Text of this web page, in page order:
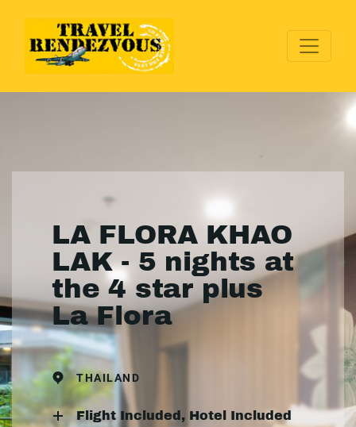
LA FLORA KHAO
LAK - 5 nights at
the 4 star plus
La Flora
THAILAND
Flight Included, Hotel Included